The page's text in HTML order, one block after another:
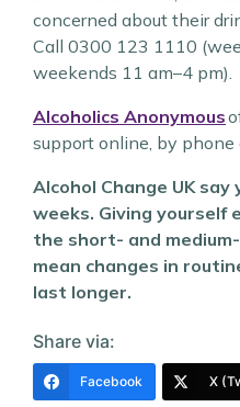
concerned about their
Call 0300 123 1110
weekends 11 am–4 pm).
Alcoholics Anonymous
support online, by phone
Alcohol Change UK
weeks. Giving yourself
the short- and
mean changes in
last longer.
Share via:
Facebook X